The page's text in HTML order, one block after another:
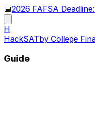
📅2026 FAFSA
H
HackSATby College
Guide